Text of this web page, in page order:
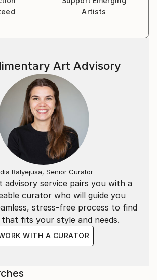
Artists
advisory service pairs you with a
curator who will guide you
stress-free process to find
fits your style and needs.
WITH A CURATOR
Art Advisory
Balyejusa, Senior Curator